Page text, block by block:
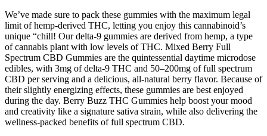
We’ve made sure to pack these gummies with the maximum legal
limit of hemp-derived THC, letting you enjoy this cannabinoid’s
unique “chill! Our delta-9 gummies are derived from hemp, a type
of cannabis plant with low levels of THC. Mixed Berry Full
Spectrum CBD Gummies are the quintessential daytime microdose
edibles, with 3mg of delta-9 THC and 50–200mg of full spectrum
CBD per serving and a delicious, all-natural berry flavor. Because of
their slightly energizing effects, these gummies are best enjoyed
during the day. Berry Buzz THC Gummies help boost your mood
and creativity like a signature sativa strain, while also delivering the
wellness-packed benefits of full spectrum CBD.